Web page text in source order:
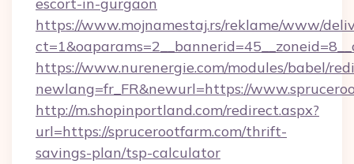
https://www.mojnamestaj.rs/reklame/www/
https://www.nurenergie.com/modules/babel/
newlang=fr_FR&newurl=https://
http://m.shopinportland.com/redirect.aspx?
url=https://sprucerootfarm.com/thrift-
savings-plan/tsp-calculator